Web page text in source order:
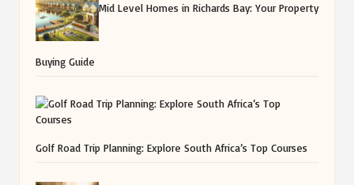
Mid Level Homes in Richards Bay: Your Property
Buying Guide
Golf Road Trip Planning: Explore South Africa’s Top Courses